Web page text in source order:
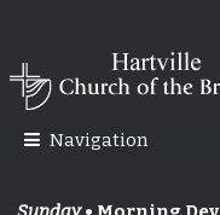
Skip
Skip
Navigation